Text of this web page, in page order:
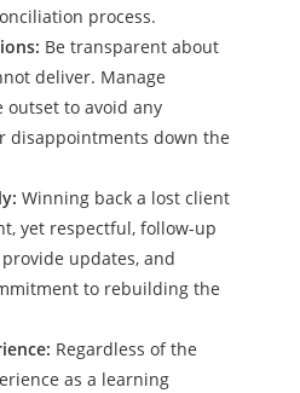
process.
Be transparent about
deliver. Manage
to avoid any
disappointments down the
Winning back a lost client
yet respectful, follow-up
updates, and
to rebuilding the
Regardless of the
as a learning